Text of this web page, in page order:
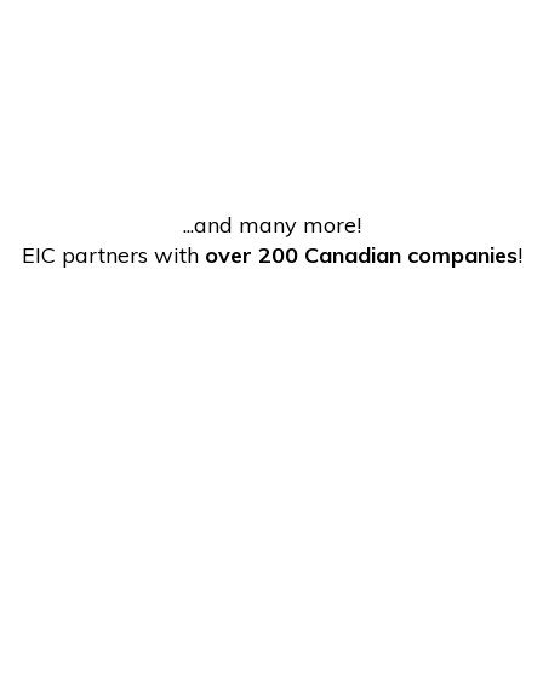
...and many more!
EIC partners with over 200 Canadian companies!